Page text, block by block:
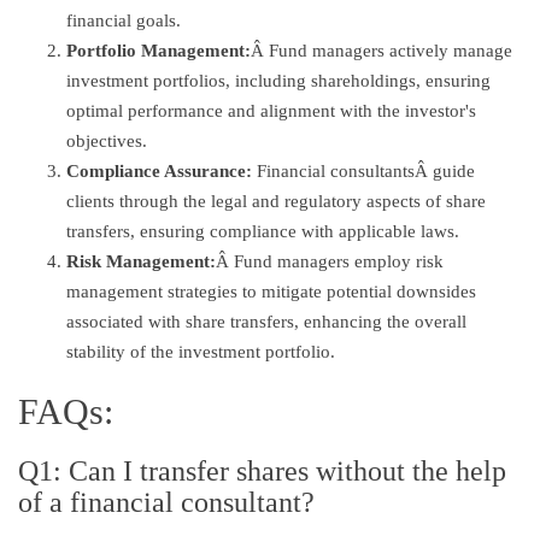
financial goals.
Portfolio Management:Â Fund managers actively manage
investment portfolios, including shareholdings, ensuring
optimal performance and alignment with the investor's
objectives.
Compliance Assurance: Financial consultantsÂ guide
clients through the legal and regulatory aspects of share
transfers, ensuring compliance with applicable laws.
Risk Management:Â Fund managers employ risk
management strategies to mitigate potential downsides
associated with share transfers, enhancing the overall
stability of the investment portfolio.
FAQs:
Q1: Can I transfer shares without the help
of a financial consultant?